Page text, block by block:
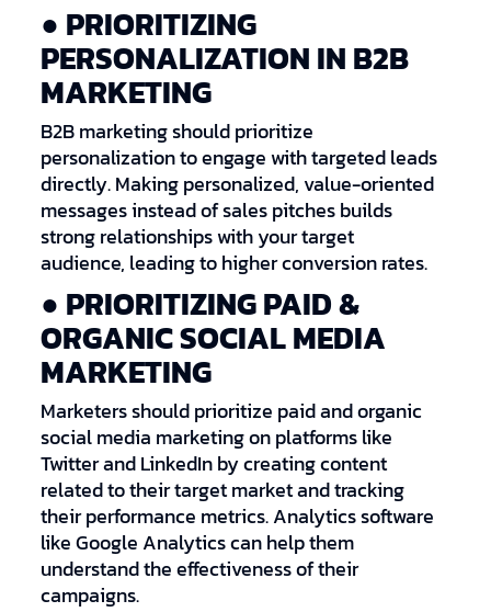
● PRIORITIZING
PERSONALIZATION IN B2B
MARKETING
B2B marketing should prioritize
personalization to engage with targeted leads
directly. Making personalized, value-oriented
messages instead of sales pitches builds
strong relationships with your target
audience, leading to higher conversion rates.
● PRIORITIZING PAID &
ORGANIC SOCIAL MEDIA
MARKETING
Marketers should prioritize paid and organic
social media marketing on platforms like
Twitter and LinkedIn by creating content
related to their target market and tracking
their performance metrics. Analytics software
like Google Analytics can help them
understand the effectiveness of their
campaigns.